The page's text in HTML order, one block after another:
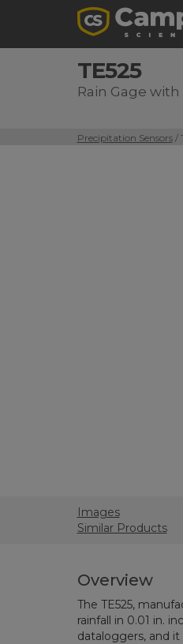
TE525
Rain Gage with
Precipitation Sensors/
Images
Similar Products
Overview
The TE525,
rainfall in 0.01 in.
dataloggers, and